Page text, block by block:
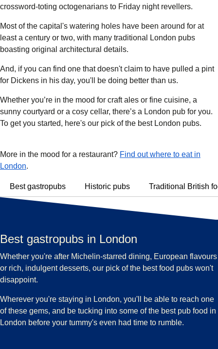
crossword-toting octogenarians to Friday night revellers.
Most of the capital's watering holes have been around for at
least a century or two, with many traditional London pubs
boasting original architectural details.
And, if you can find one that doesn't claim to have pulled a pint
for Dickens in his day, you'll be doing better than us.
Whether you’re in the mood for craft ales or fine cuisine, a
sunny courtyard or a cosy cellar, there’s a London pub for you.
To get you started, here's our pick of the best London pubs.
More in the mood for a restaurant? Find out where to eat in
London.
Best gastropubs Historic pubs Traditional British
Best gastropubs in London
Whether you're after Michelin-starred dining, European flavours
or rich, indulgent desserts, our pick of the best food pubs won't
disappoint.
Wherever you're staying in London, you'll be able to reach one
of these gems, and be tucking into some of the best pub food in
London before your tummy's even had time to rumble.